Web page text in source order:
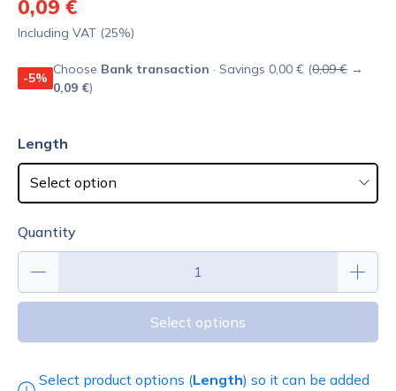
0,09 €
Including VAT (25%)
-5%
Choose Bank transaction · Savings 0,00 € (0,09 € →
0,09 €)
Length
Quantity
Select options
Select product options (Length) so it can be added